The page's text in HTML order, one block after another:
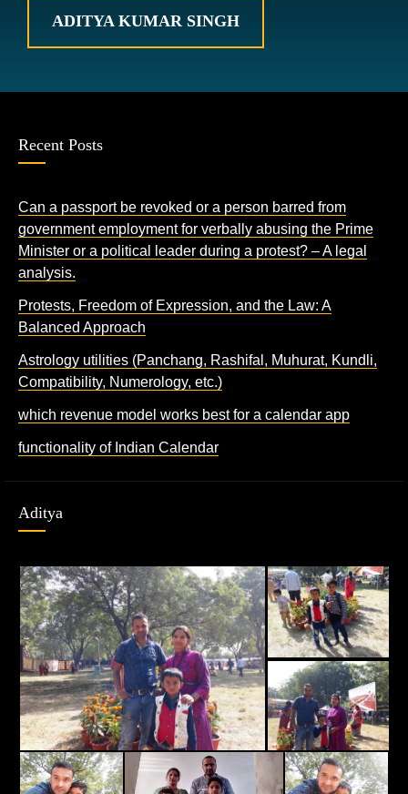
ADITYA KUMAR SINGH
Recent Posts
Can a passport be revoked or a person barred from
government employment for verbally abusing the Prime
Minister or a political leader during a protest? – A legal
analysis.
Protests, Freedom of Expression, and the Law: A
Balanced Approach
Astrology utilities (Panchang, Rashifal, Muhurat, Kundli,
Compatibility, Numerology, etc.)
which revenue model works best for a calendar app
functionality of Indian Calendar
Aditya